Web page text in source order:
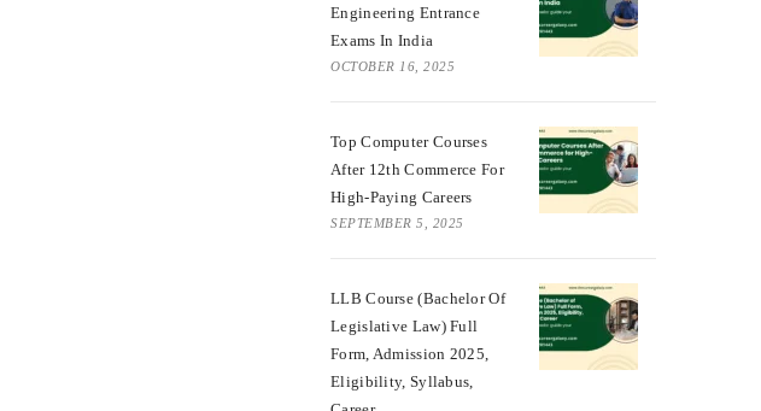
Engineering Entrance
Exams In India
OCTOBER 16, 2025
Top Computer Courses
After 12th Commerce For
High-Paying Careers
SEPTEMBER 5, 2025
LLB Course (Bachelor Of
Legislative Law) Full
Form, Admission 2025,
Eligibility, Syllabus,